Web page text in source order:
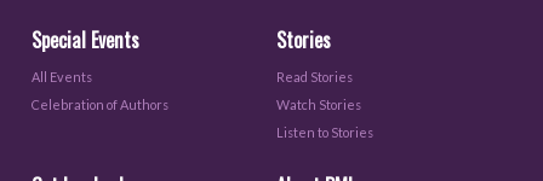
Special Events
All Events
Celebration of Authors
Stories
Read Stories
Watch Stories
Listen to Stories